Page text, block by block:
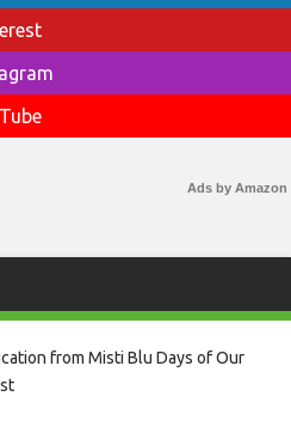
Ads by Amazon
from Misti Blu Days of Our